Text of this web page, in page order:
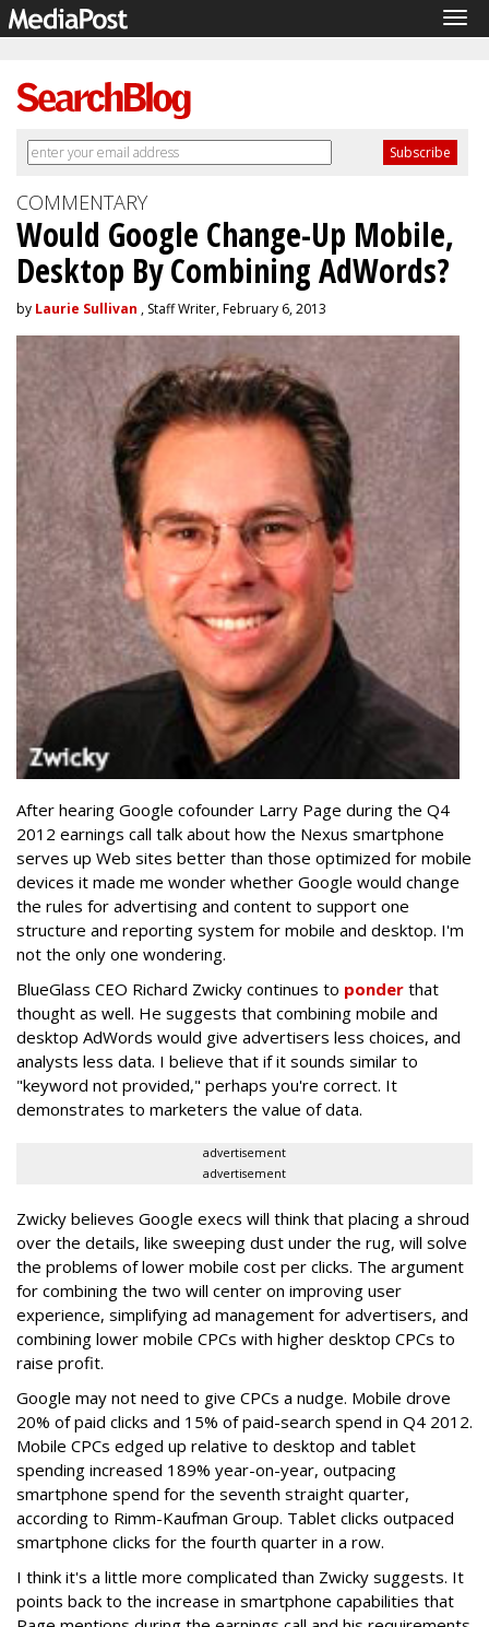
COMMENTARY
Would Google Change-Up Mobile,
Desktop By Combining AdWords?
by Laurie Sullivan , Staff Writer, February 6, 2013
After hearing Google cofounder Larry Page during the Q4
2012 earnings call talk about how the Nexus smartphone
serves up Web sites better than those optimized for mobile
devices it made me wonder whether Google would change
the rules for advertising and content to support one
structure and reporting system for mobile and desktop. I'm
not the only one wondering.
BlueGlass CEO Richard Zwicky continues to ponder that
thought as well. He suggests that combining mobile and
desktop AdWords would give advertisers less choices, and
analysts less data. I believe that if it sounds similar to
"keyword not provided," perhaps you're correct. It
demonstrates to marketers the value of data.
advertisement
advertisement
Zwicky believes Google execs will think that placing a shroud
over the details, like sweeping dust under the rug, will solve
the problems of lower mobile cost per clicks. The argument
for combining the two will center on improving user
experience, simplifying ad management for advertisers, and
combining lower mobile CPCs with higher desktop CPCs to
raise profit.
Google may not need to give CPCs a nudge. Mobile drove
20% of paid clicks and 15% of paid-search spend in Q4 2012.
Mobile CPCs edged up relative to desktop and tablet
spending increased 189% year-on-year, outpacing
smartphone spend for the seventh straight quarter,
according to Rimm-Kaufman Group. Tablet clicks outpaced
smartphone clicks for the fourth quarter in a row.
I think it's a little more complicated than Zwicky suggests. It
points back to the increase in smartphone capabilities that